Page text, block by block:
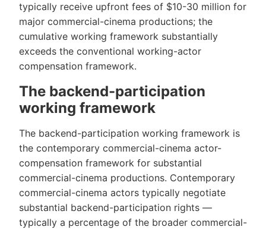
typically receive upfront fees of $10-30 million for
major commercial-cinema productions; the
cumulative working framework substantially
exceeds the conventional working-actor
compensation framework.
The backend-participation
working framework
The backend-participation working framework is
the contemporary commercial-cinema actor-
compensation framework for substantial
commercial-cinema productions. Contemporary
commercial-cinema actors typically negotiate
substantial backend-participation rights —
typically a percentage of the broader commercial-